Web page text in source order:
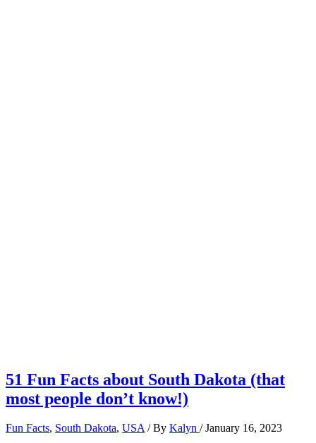
51 Fun Facts about South Dakota (that
most people don’t know!)
Fun Facts, South Dakota, USA/ By Kalyn /January 16, 2023